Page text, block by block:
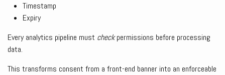
Timestamp
Expiry
Every analytics pipeline must checkpermissions before processing
data.
This transforms consent from a front-end banner into an enforceable